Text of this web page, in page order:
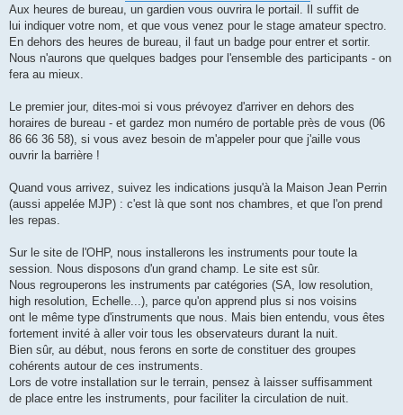
Aux heures de bureau, un gardien vous ouvrira le portail. Il suffit de
lui indiquer votre nom, et que vous venez pour le stage amateur spectro.
En dehors des heures de bureau, il faut un badge pour entrer et sortir.
Nous n'aurons que quelques badges pour l'ensemble des participants - on
fera au mieux.
Le premier jour, dites-moi si vous prévoyez d'arriver en dehors des
horaires de bureau - et gardez mon numéro de portable près de vous (06
86 66 36 58), si vous avez besoin de m'appeler pour que j'aille vous
ouvrir la barrière !
Quand vous arrivez, suivez les indications jusqu'à la Maison Jean Perrin
(aussi appelée MJP) : c'est là que sont nos chambres, et que l'on prend
les repas.
Sur le site de l'OHP, nous installerons les instruments pour toute la
session. Nous disposons d'un grand champ. Le site est sûr.
Nous regrouperons les instruments par catégories (SA, low resolution,
high resolution, Echelle...), parce qu'on apprend plus si nos voisins
ont le même type d'instruments que nous. Mais bien entendu, vous êtes
fortement invité à aller voir tous les observateurs durant la nuit.
Bien sûr, au début, nous ferons en sorte de constituer des groupes
cohérents autour de ces instruments.
Lors de votre installation sur le terrain, pensez à laisser suffisamment
de place entre les instruments, pour faciliter la circulation de nuit.